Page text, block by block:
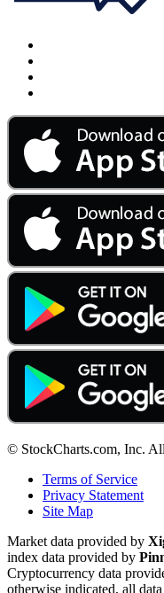
© StockCharts.com, Inc.
Terms of Service
Privacy Statement
Site Map
Market data provided by
index data provided by
Cryptocurrency data
otherwise indicated, all